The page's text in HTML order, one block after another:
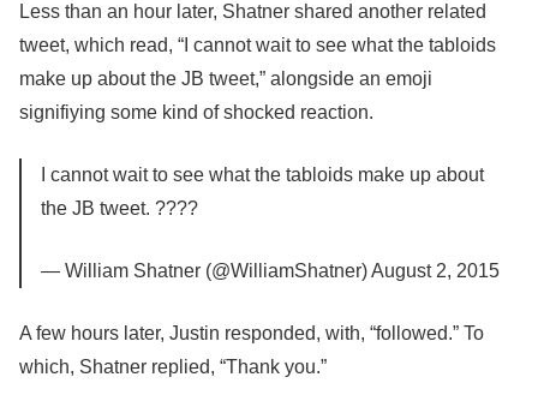
Less than an hour later, Shatner shared another related
tweet, which read, “I cannot wait to see what the tabloids
make up about the JB tweet,” alongside an emoji
signifiying some kind of shocked reaction.
I cannot wait to see what the tabloids make up about
the JB tweet. ????
— William Shatner (@WilliamShatner) August 2, 2015
A few hours later, Justin responded, with, “followed.” To
which, Shatner replied, “Thank you.”